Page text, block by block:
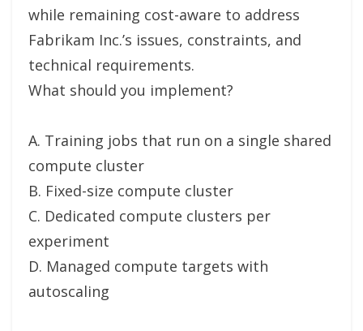
while remaining cost-aware to address
Fabrikam Inc.’s issues, constraints, and
technical requirements.
What should you implement?
A. Training jobs that run on a single shared
compute cluster
B. Fixed-size compute cluster
C. Dedicated compute clusters per
experiment
D. Managed compute targets with
autoscaling